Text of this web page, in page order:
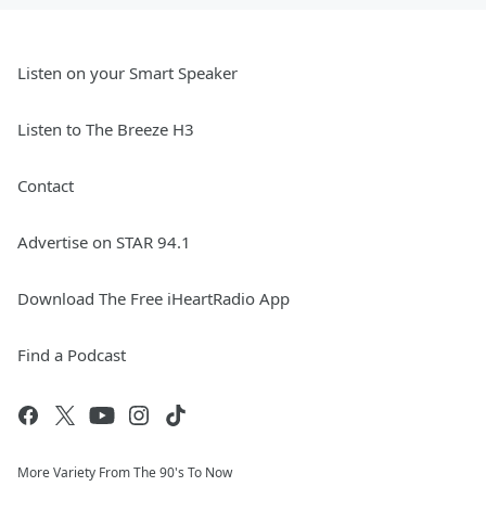
Listen on your Smart Speaker
Listen to The Breeze H3
Contact
Advertise on STAR 94.1
Download The Free iHeartRadio App
Find a Podcast
More Variety From The 90's To Now